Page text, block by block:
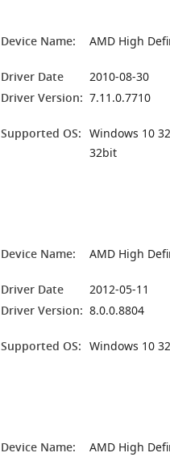
Device Name: AMD High
Driver Date 2010-08-30
Driver Version: 7.11.0.7710
Supported OS: Windows 10
32bit
Device Name: AMD High
Driver Date 2012-05-11
Driver Version: 8.0.0.8804
Supported OS: Windows 10
Device Name: AMD High